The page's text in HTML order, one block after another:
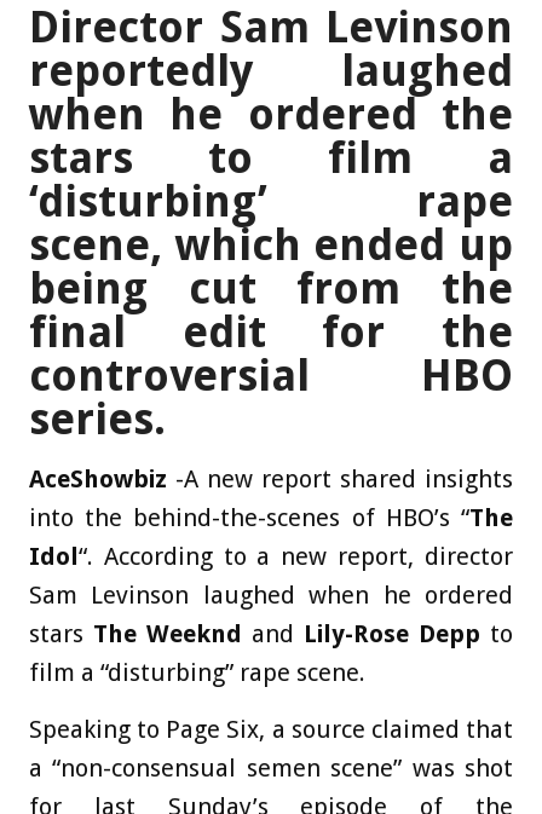
Director Sam Levinson
reportedly laughed
when he ordered the
stars to film a
‘disturbing’ rape
scene, which ended up
being cut from the
final edit for the
controversial HBO
series.
AceShowbiz -A new report shared insights
into the behind-the-scenes of HBO’s “The
Idol“. According to a new report, director
Sam Levinson laughed when he ordered
stars The Weeknd and Lily-Rose Depp to
film a “disturbing” rape scene.
Speaking to Page Six, a source claimed that
a “non-consensual semen scene” was shot
for last Sunday’s episode of the